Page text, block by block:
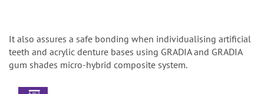
It also assures a safe bonding when individualising artificial
teeth and acrylic denture bases using GRADIA and GRADIA
gum shades micro-hybrid composite system.